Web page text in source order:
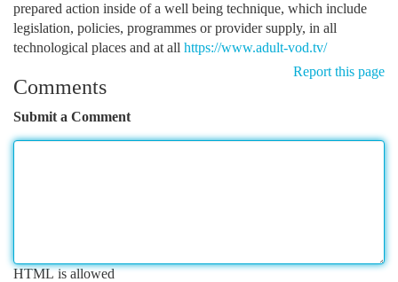
prepared action inside of a well being technique, which include
legislation, policies, programmes or provider supply, in all
technological places and at all https://www.adult-vod.tv/
Report this page
Comments
Submit a Comment
HTML is allowed